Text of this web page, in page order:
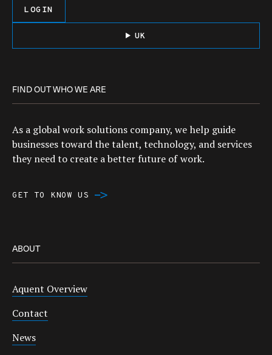
LOGIN
UK
FIND OUT WHO WE ARE
As a global work solutions company, we help guide
businesses toward the talent, technology, and services
they need to create a better future of work.
GET TO KNOW US
ABOUT
Aquent Overview
Contact
News